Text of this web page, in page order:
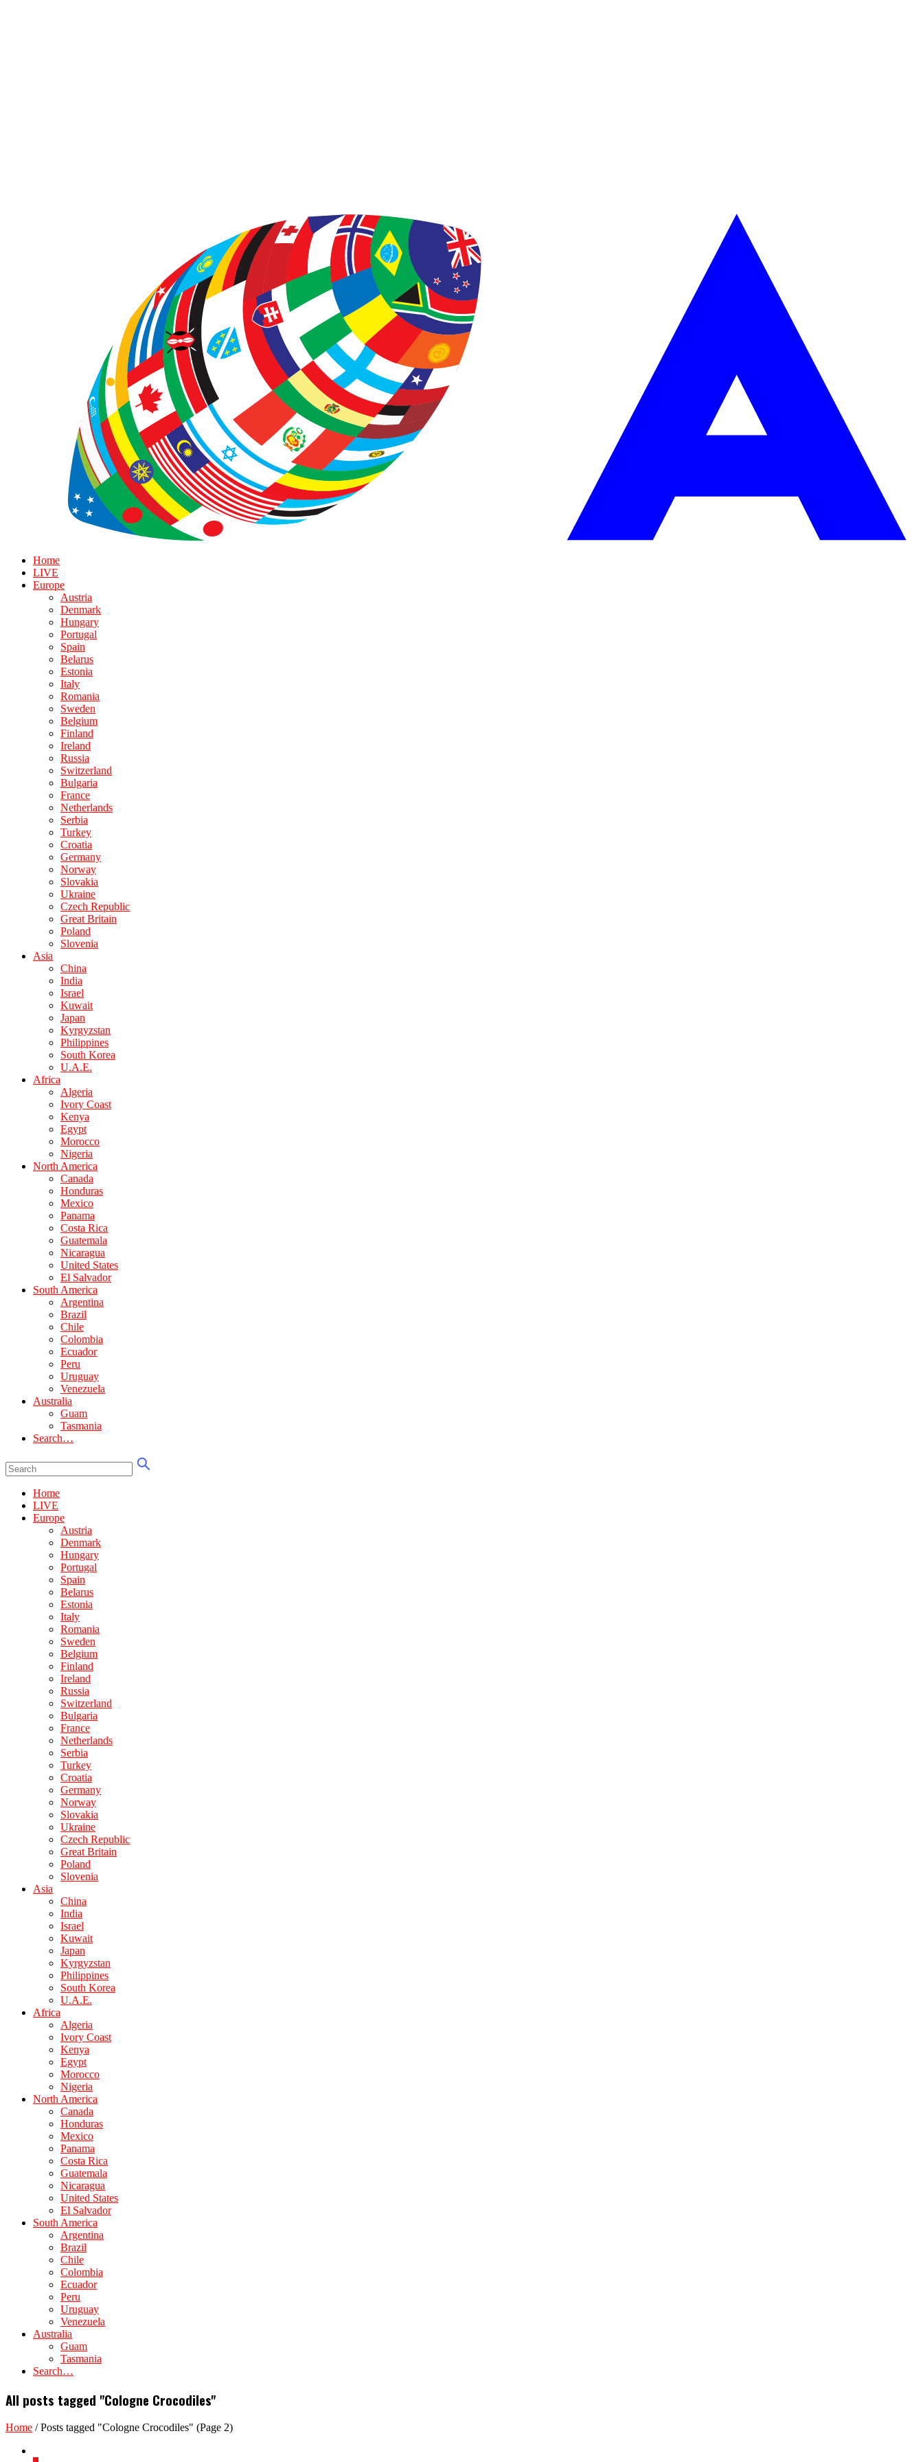
Home
LIVE
Europe
Austria
Denmark
Hungary
Portugal
Spain
Belarus
Estonia
Italy
Romania
Sweden
Belgium
Finland
Ireland
Russia
Switzerland
Bulgaria
France
Netherlands
Serbia
Turkey
Croatia
Germany
Norway
Slovakia
Ukraine
Czech Republic
Great Britain
Poland
Slovenia
Asia
China
India
Israel
Kuwait
Japan
Kyrgyzstan
Philippines
South Korea
U.A.E.
Africa
Algeria
Ivory Coast
Kenya
Egypt
Morocco
Nigeria
North America
Canada
Honduras
Mexico
Panama
Costa Rica
Guatemala
Nicaragua
United States
El Salvador
South America
Argentina
Brazil
Chile
Colombia
Ecuador
Peru
Uruguay
Venezuela
Australia
Guam
Tasmania
Search…
Home
LIVE
Europe
Austria
Denmark
Hungary
Portugal
Spain
Belarus
Estonia
Italy
Romania
Sweden
Belgium
Finland
Ireland
Russia
Switzerland
Bulgaria
France
Netherlands
Serbia
Turkey
Croatia
Germany
Norway
Slovakia
Ukraine
Czech Republic
Great Britain
Poland
Slovenia
Asia
China
India
Israel
Kuwait
Japan
Kyrgyzstan
Philippines
South Korea
U.A.E.
Africa
Algeria
Ivory Coast
Kenya
Egypt
Morocco
Nigeria
North America
Canada
Honduras
Mexico
Panama
Costa Rica
Guatemala
Nicaragua
United States
El Salvador
South America
Argentina
Brazil
Chile
Colombia
Ecuador
Peru
Uruguay
Venezuela
Australia
Guam
Tasmania
Search…
All posts tagged "Cologne Crocodiles"
Home /Posts tagged "Cologne Crocodiles" (Page 2)